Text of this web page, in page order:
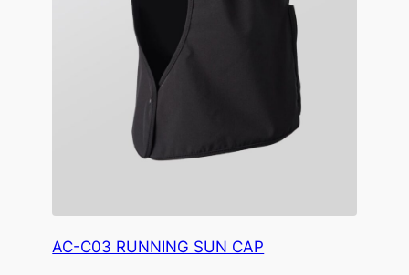
AC-C03 RUNNING SUN CAP